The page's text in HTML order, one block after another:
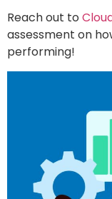
Reach out to
assessment on
performing!